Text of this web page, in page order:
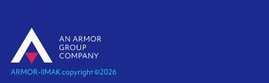
ARMOR-IIMAK copyright ©2026